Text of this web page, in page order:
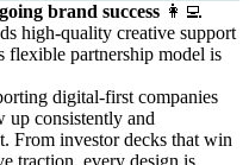
brand success 👩‍💻
high-quality creative support
flexible partnership model is
digital-first companies
up consistently and
From investor decks that win
traction, every design is